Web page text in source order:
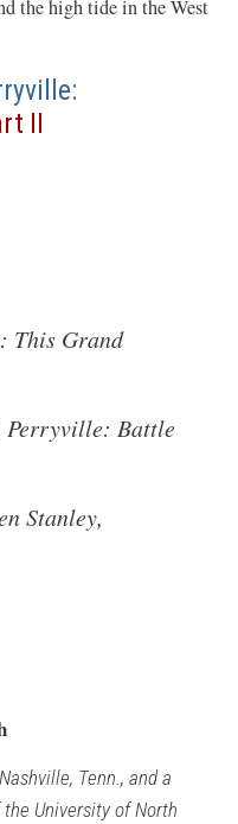
the high tide in the West
II
This Grand
Perryville: Battle
Stanley,
Tenn., and a
University of North